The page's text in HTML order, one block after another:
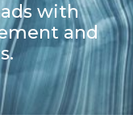
with
and